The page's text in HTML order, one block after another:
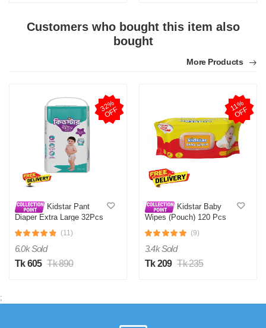
Customers who bought this item also
bought
More Products
3
2
%
O
F
F
Kidstar Pant
Diaper Extra Large 32Pcs
(11)
6.0k Sold
Tk 605 Tk 890
1
1
%
O
F
F
Kidstar Baby
Wipes (Pouch) 120 Pcs
(9)
3.4k Sold
Tk 209 Tk 235
;